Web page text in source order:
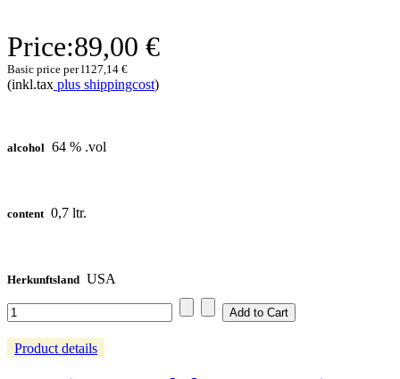
Price:89,00 €
Basic price per l127,14 €
(inkl.tax plus shippingcost)
alcohol 64 % .vol
content 0,7 ltr.
Herkunftsland USA
Product details